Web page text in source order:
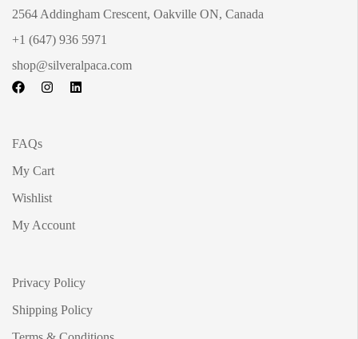
2564 Addingham Crescent, Oakville ON, Canada
+1 (647) 936 5971
shop@silveralpaca.com
FAQs
My Cart
Wishlist
My Account
Privacy Policy
Shipping Policy